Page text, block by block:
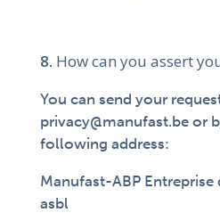
How can you assert
You can send your
privacy@manufast.be or
following address:
Manufast-ABP Entreprise
asbl